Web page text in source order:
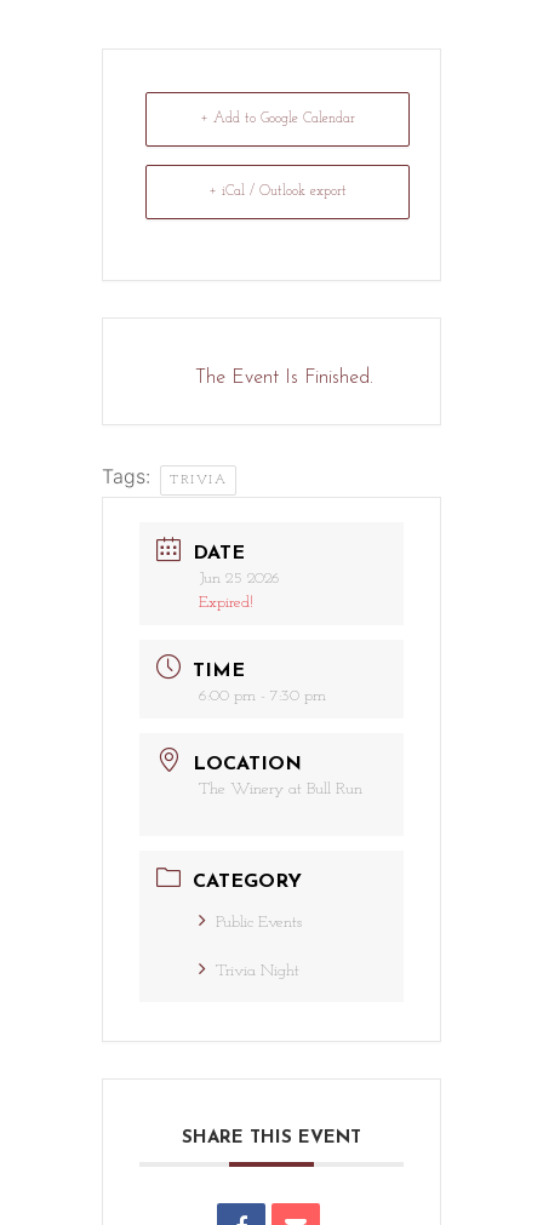
+ Add to Google Calendar
+ iCal / Outlook export
The Event Is Finished.
Tags: TRIVIA
DATE
Jun 25 2026
Expired!
TIME
6:00 pm - 7:30 pm
LOCATION
The Winery at Bull Run
CATEGORY
Public Events
Trivia Night
SHARE THIS EVENT